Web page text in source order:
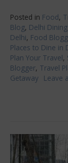
Posted in Food,
Blog, Delhi
Delhi, Food
Places to Dine in
Plan Your Travel,
Blogger, Travel
Getaway Leave